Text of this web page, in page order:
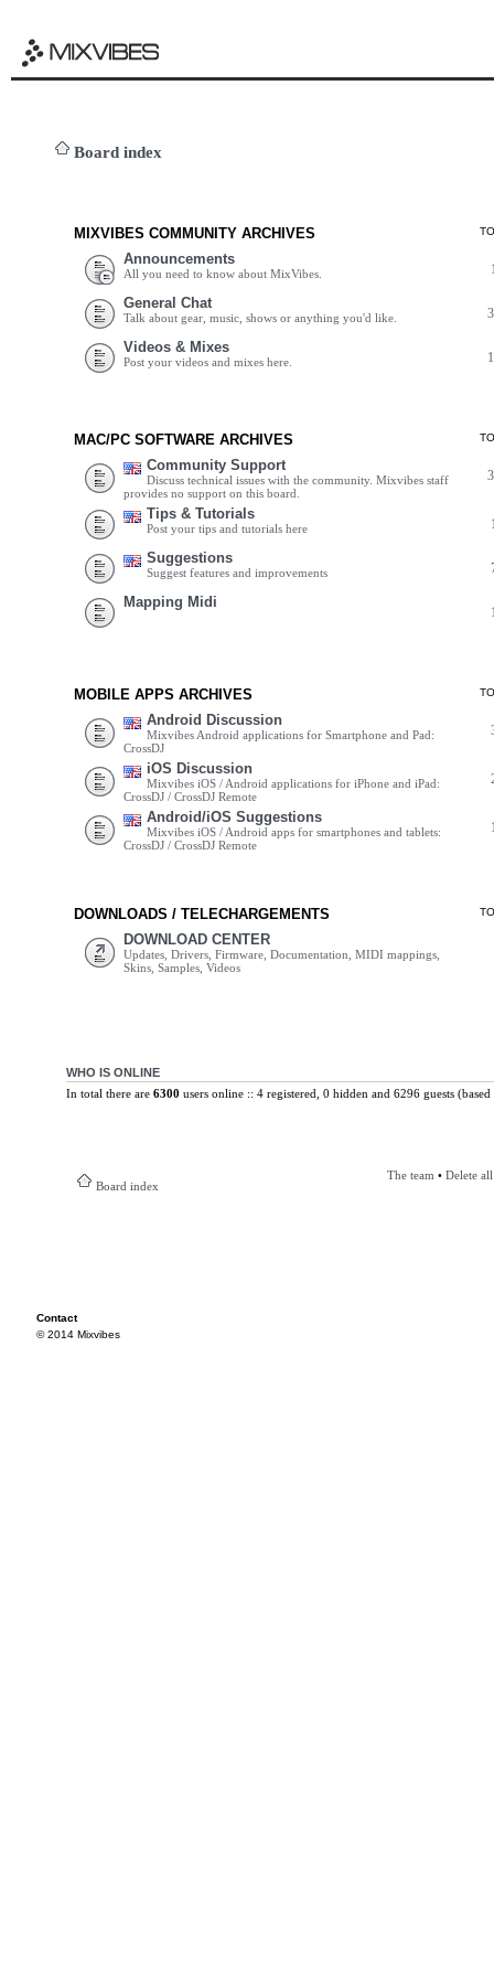
Board index
MIXVIBES COMMUNITY ARCHIVES
Announcements
All you need to know about MixVibes.
General Chat
Talk about gear, music, shows or anything you'd like.
Videos & Mixes
Post your videos and mixes here.
MAC/PC SOFTWARE ARCHIVES
Community Support
Discuss technical issues with the community. Mixvibes staff
provides no support on this board.
Tips & Tutorials
Post your tips and tutorials here
Suggestions
Suggest features and improvements
Mapping Midi
MOBILE APPS ARCHIVES
Android Discussion
Mixvibes Android applications for Smartphone and Pad:
CrossDJ
iOS Discussion
Mixvibes iOS / Android applications for iPhone and iPad:
CrossDJ / CrossDJ Remote
Android/iOS Suggestions
Mixvibes iOS / Android apps for smartphones and tablets:
CrossDJ / CrossDJ Remote
DOWNLOADS / TELECHARGEMENTS
DOWNLOAD CENTER
Updates, Drivers, Firmware, Documentation, MIDI mappings,
Skins, Samples, Videos
WHO IS ONLINE
In total there are 6300 users online :: 4 registered, 0 hidden and 6296 guests
Board index
The team • Delete
Contact
© 2014 Mixvibes